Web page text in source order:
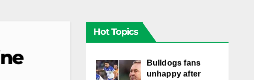
Hot Topics
Bulldogs fans
unhappy after